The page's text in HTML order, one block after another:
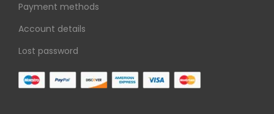
Payment methods
Account details
Lost password